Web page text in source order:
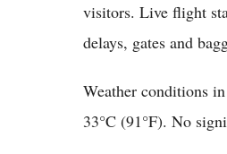
visitors. Live flight
delays, gates and
Weather conditions
33°C (91°F). No